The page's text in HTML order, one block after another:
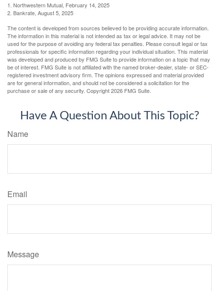
1. Northwestern Mutual, February 14, 2025
2. Bankrate, August 5, 2025
The content is developed from sources believed to be providing accurate information.
The information in this material is not intended as tax or legal advice. It may not be
used for the purpose of avoiding any federal tax penalties. Please consult legal or tax
professionals for specific information regarding your individual situation. This material
was developed and produced by FMG Suite to provide information on a topic that may
be of interest. FMG Suite is not affiliated with the named broker-dealer, state- or SEC-
registered investment advisory firm. The opinions expressed and material provided
are for general information, and should not be considered a solicitation for the
purchase or sale of any security. Copyright2026 FMG Suite.
Have A Question About This Topic?
Name
Email
Message